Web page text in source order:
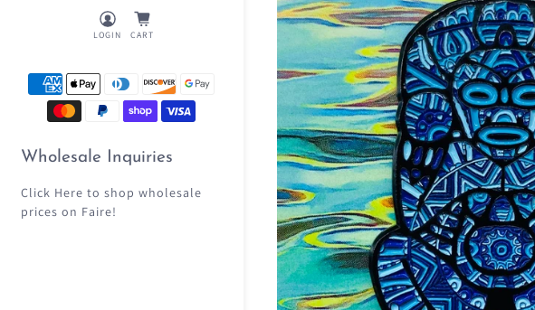
LOGIN CART
Wholesale Inquiries
Click Here to shop wholesale
prices on Faire!